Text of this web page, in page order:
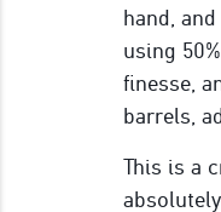
hand,
using
finesse,
barrels,
This is a